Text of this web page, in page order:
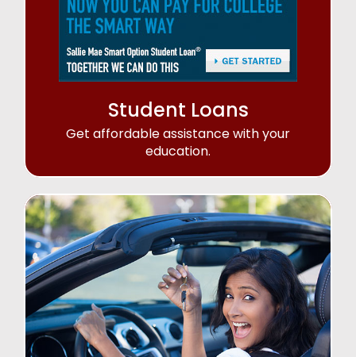
Student Loans
Get affordable assistance with your
education.